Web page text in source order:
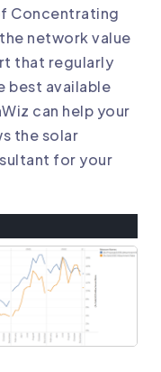
Concentrating
network value
that regularly
best available
can help your
the solar
for your